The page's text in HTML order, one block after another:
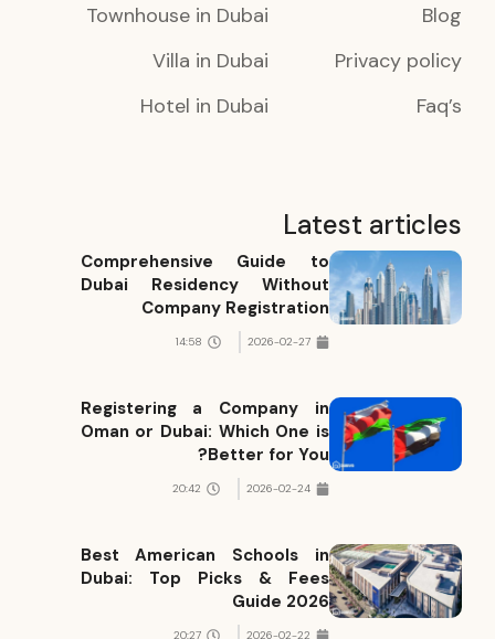
Blog
Privacy policy
Faq’s
Townhouse in Dubai
Villa in Dubai
Hotel in Dubai
Latest articles
Comprehensive Guide to
Dubai Residency Without
Company Registration
2026-02-27
14:58
Registering a Company in
Oman or Dubai: Which One is
Better for You?
2026-02-24
20:42
Best American Schools in
Dubai: Top Picks & Fees
Guide 2026
2026-02-22
20:27